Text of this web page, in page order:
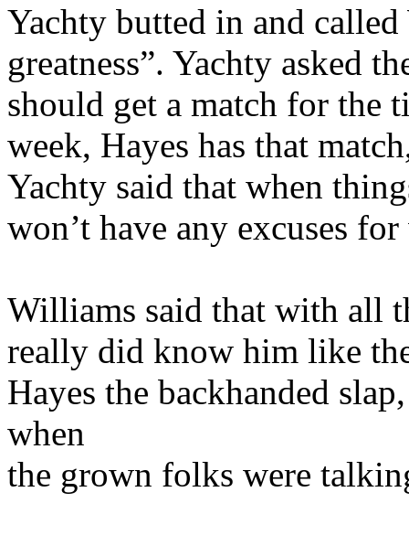
Yachty butted in and
greatness”. Yachty asked
should get a match for the
week, Hayes has that
Yachty said that when
won’t have any excuses
Williams said that with all
really did know him like
Hayes the backhanded
when
the grown folks were